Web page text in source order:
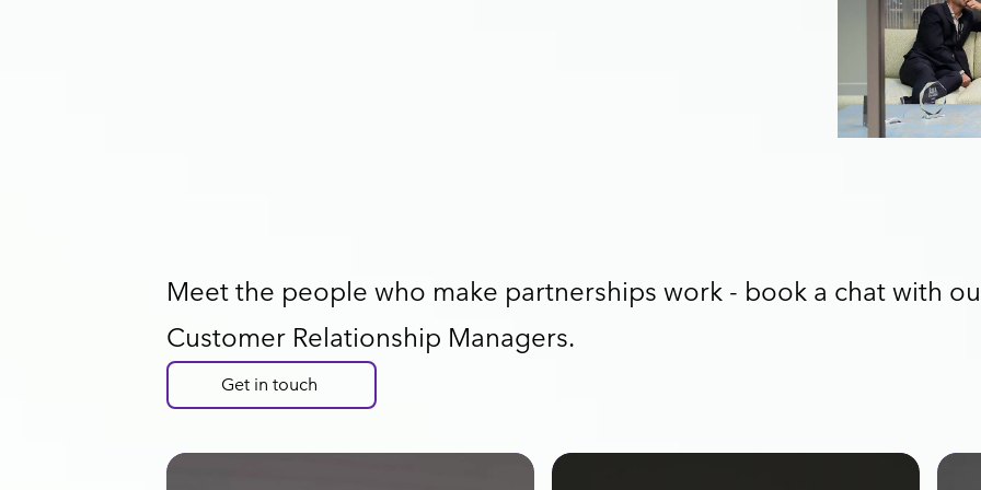
Meet the people who make partnerships work - book a chat with
Customer Relationship Managers.
Get in touch